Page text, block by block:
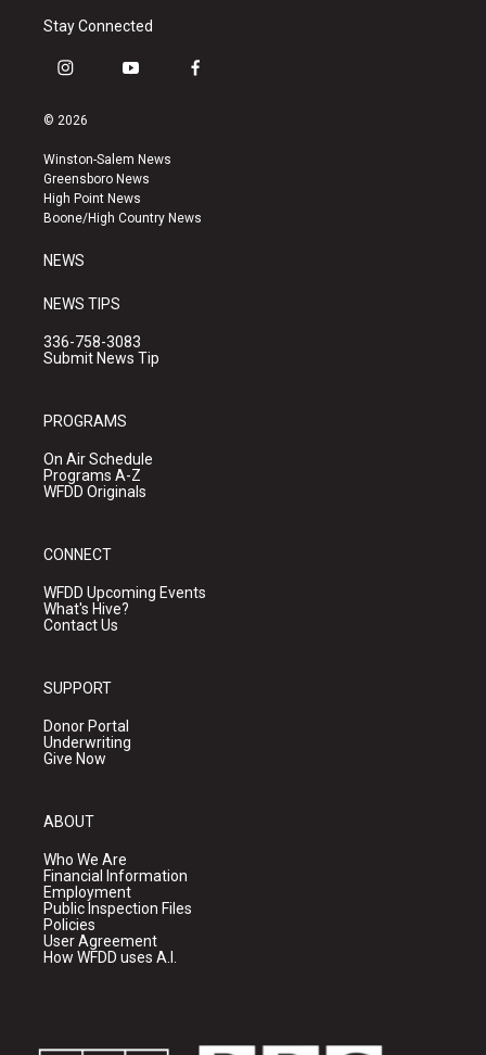
Stay Connected
i
s
a
g
r
a
y
u
b
e
f
k
© 2026
Winston-Salem News
Greensboro News
High Point News
Boone/High Country News
NEWS
NEWS TIPS
336-758-3083
Submit News Tip
PROGRAMS
On Air Schedule
Programs A-Z
WFDD Originals
CONNECT
WFDD Upcoming Events
What's Hive?
Contact Us
SUPPORT
Donor Portal
Underwriting
Give Now
ABOUT
Who We Are
Financial Information
Employment
Public Inspection Files
Policies
User Agreement
How WFDD uses A.I.